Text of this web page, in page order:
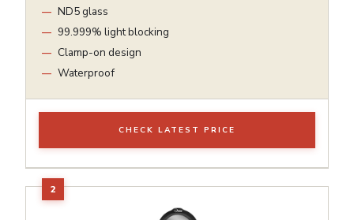
ND5 glass
99.999% light blocking
Clamp-on design
Waterproof
CHECK LATEST PRICE